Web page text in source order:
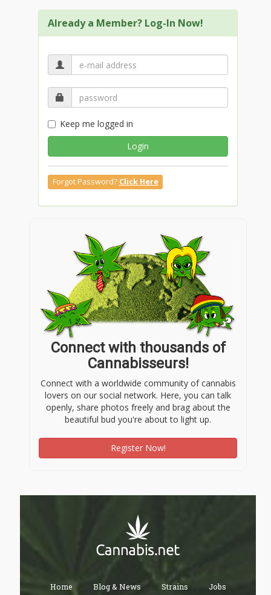
Already a Member? Log-In Now!
Keep me logged in
Login
Forgot Password? Click Here
Connect with thousands of
Cannabisseurs!
Connect with a worldwide community of cannabis
lovers on our social network. Here, you can talk
openly, share photos freely and brag about the
beautiful bud you're about to light up.
Register Now!
Home Blog & News Strains Jobs